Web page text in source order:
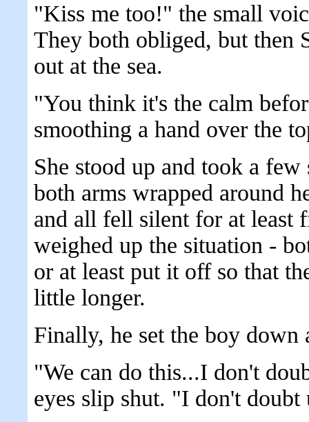
"Kiss me too!" the small
They both obliged, but then
out at the sea.
"You think it's the calm
smoothing a hand over the
She stood up and took a
both arms wrapped around
and all fell silent for at least
weighed up the situation -
or at least put it off so that
little longer.
Finally, he set the boy down
"We can do this...I don't
eyes slip shut. "I don't